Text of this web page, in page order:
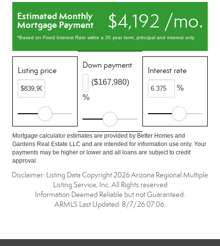
$4,192 /mo.
Estimated Monthly
Mortgage Payment
*Based on Fixed Interest Rate withe a 30 year term, principal and interest only
Listing price
Down payment
%
($167,980)
Interest rate
%
Mortgage calculator estimates are provided by Better Homes and
Gardens Real Estate LLC and are intended for information use only. Your
payments may be higher or lower and all loans are subject to credit
approval.
Disclaimer: Listing Data Copyright 2026 Arizona Regional Multiple
Listing Service, Inc. All Rights reserved
Information Deemed Reliable but not Guaranteed.
ARMLS Last Updated: 8/7/26 07:06.